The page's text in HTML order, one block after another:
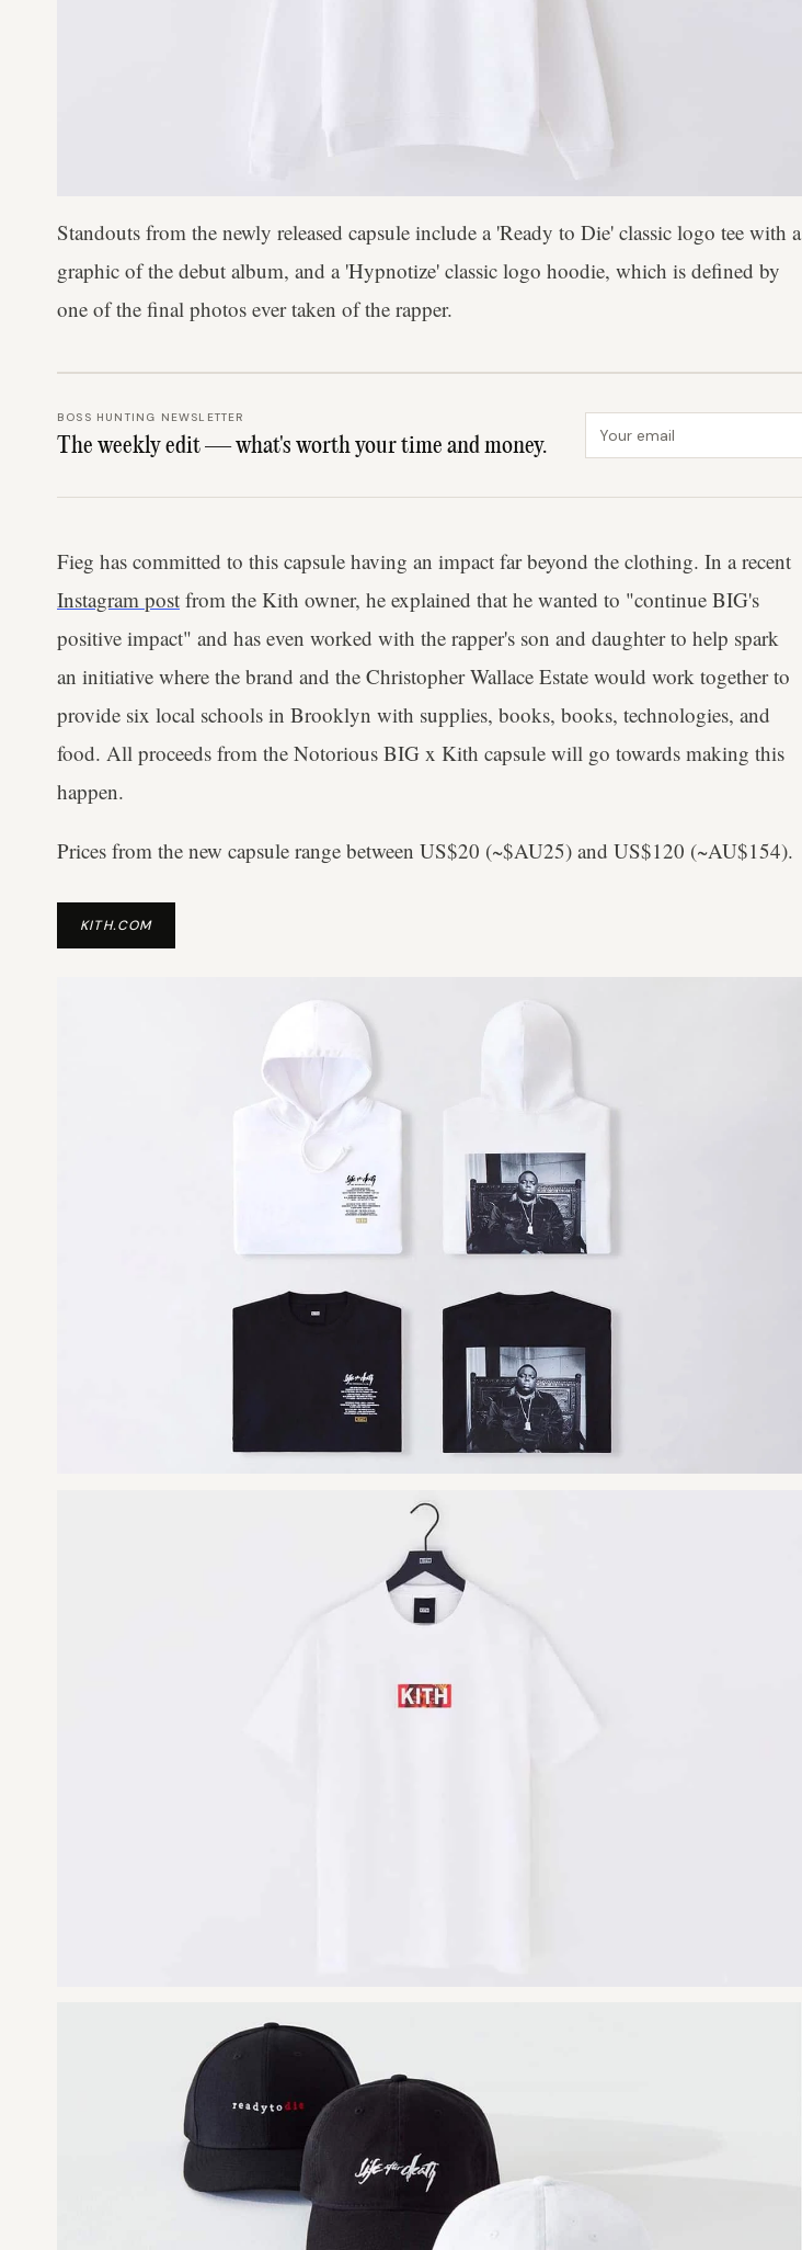
Standouts from the newly released capsule include a 'Ready to Die' classic logo tee with a
graphic of the debut album, and a 'Hypnotize' classic logo hoodie, which is defined by
one of the final photos ever taken of the rapper.
BOSS HUNTING NEWSLETTER
The weekly edit — what's worth your time and money.
Fieg has committed to this capsule having an impact far beyond the clothing. In a recent
Instagram post from the Kith owner, he explained that he wanted to "continue BIG's
positive impact" and has even worked with the rapper's son and daughter to help spark
an initiative where the brand and the Christopher Wallace Estate would work together to
provide six local schools in Brooklyn with supplies, books, books, technologies, and
food. All proceeds from the Notorious BIG x Kith capsule will go towards making this
happen.
Prices from the new capsule range between US$20 (~$AU25) and US$120 (~AU$154).
KITH.COM